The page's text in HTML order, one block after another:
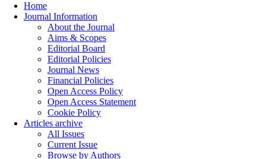
Home
Journal Information
About the Journal
Aims & Scopes
Editorial Board
Editorial Policies
Journal News
Financial Policies
Open Access Policy
Open Access Statement
Cookie Policy
Articles archive
All Issues
Current Issue
Browse by Authors